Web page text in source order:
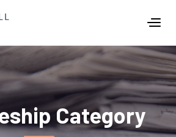
Category